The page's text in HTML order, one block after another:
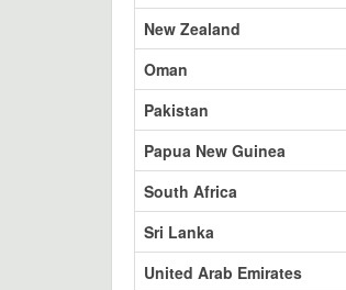
New Zealand
Oman
Pakistan
Papua New Guinea
South Africa
Sri Lanka
United Arab Emirates